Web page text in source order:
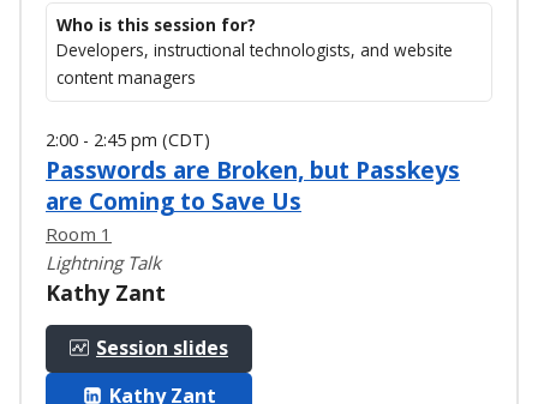
Who is this session for?
Developers, instructional technologists, and website
content managers
2:00 - 2:45 pm (CDT)
Passwords are Broken, but Passkeys
are Coming to Save Us
Room 1
Lightning Talk
Kathy Zant
Session slides
Kathy Zant